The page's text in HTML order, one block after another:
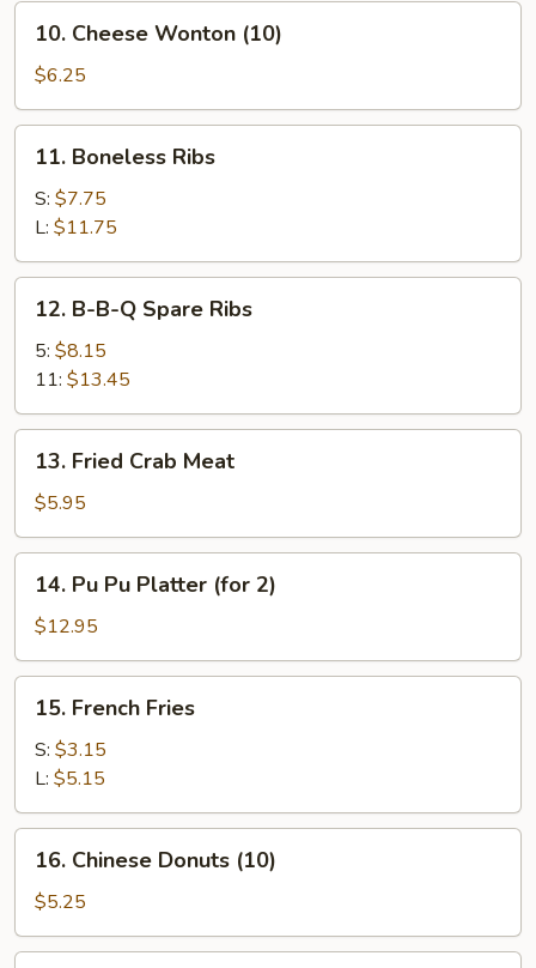
Cheese
Wonton
(10)
10. Cheese Wonton (10)
$6.25
Boneless
Ribs
11. Boneless Ribs
S: $7.75
L: $11.75
Spare
Ribs
12. B-B-Q Spare Ribs
5: $8.15
11: $13.45
Fried
Crab
Meat
13. Fried Crab Meat
$5.95
Pu
Platter
(for
14. Pu Pu Platter (for 2)
$12.95
French
Fries
15. French Fries
S: $3.15
L: $5.15
Chinese
Donuts
(10)
16. Chinese Donuts (10)
$5.25